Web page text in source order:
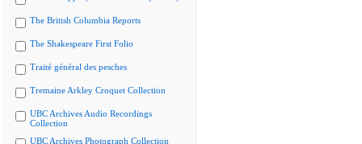
The British Columbia Reports
The Shakespeare First Folio
Traité général des pesches
Tremaine Arkley Croquet Collection
UBC Archives Audio Recordings
Collection
UBC Archives Photograph Collection